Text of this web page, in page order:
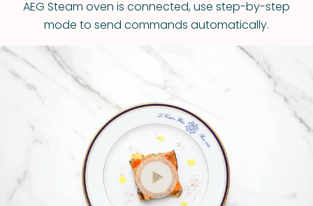
AEG Steam oven is connected, use step-by-step
mode to send commands automatically.